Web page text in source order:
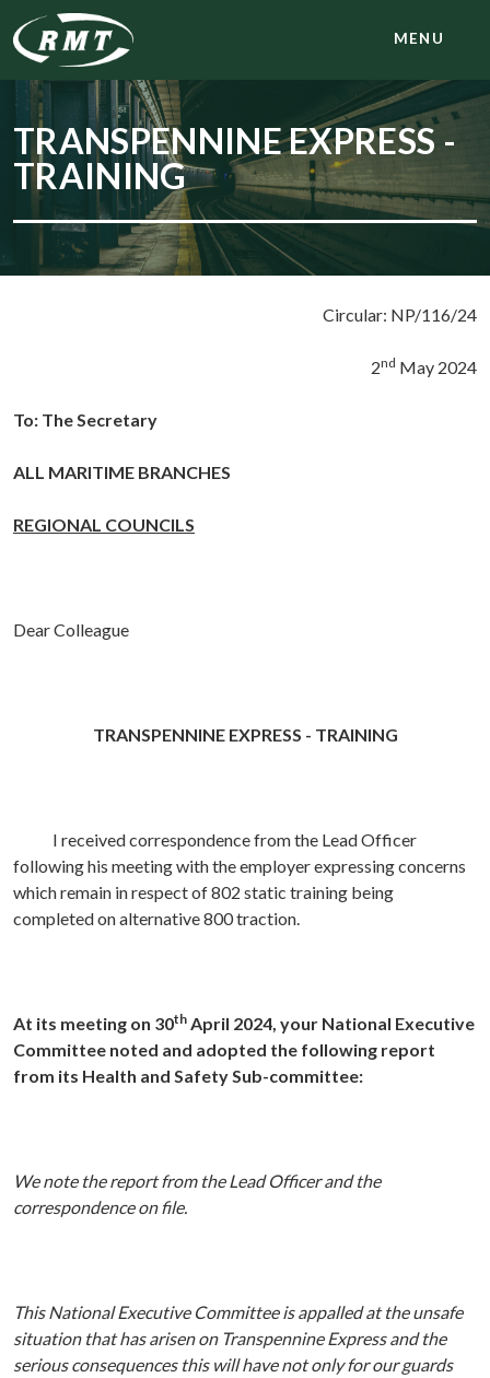
MENU
TRANSPENNINE EXPRESS -
TRAINING
Circular: NP/116/24
2nd May 2024
To: The Secretary
ALL MARITIME BRANCHES
REGIONAL COUNCILS
Dear Colleague
TRANSPENNINE EXPRESS - TRAINING
I received correspondence from the Lead Officer
following his meeting with the employer expressing concerns
which remain in respect of 802 static training being
completed on alternative 800 traction.
At its meeting on 30th April 2024, your National Executive
Committee noted and adopted the following report
from its Health and Safety Sub-committee:
We note the report from the Lead Officer and the
correspondence on file.
This National Executive Committee is appalled at the unsafe
situation that has arisen on Transpennine Express and the
serious consequences this will have not only for our guards